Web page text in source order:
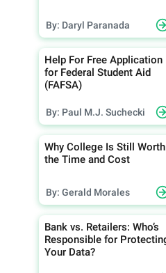
By: Daryl Paranada
Help For Free Application
for Federal Student Aid
(FAFSA)
By: Paul M.J. Suchecki
Why College Is Still Worth
the Time and Cost
By: Gerald Morales
Bank vs. Retailers: Who’s
Responsible for
Your Data?